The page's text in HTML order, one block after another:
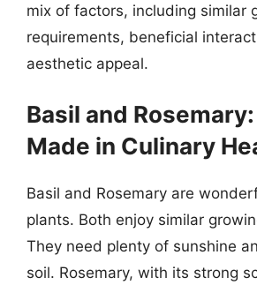
mix of factors, including similar
requirements, beneficial
aesthetic appeal.
Basil and
Made in Culinary
Basil and Rosemary are
plants. Both enjoy similar
They need plenty of sunshine
soil. Rosemary, with its strong